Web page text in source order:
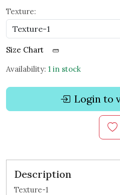
Texture:
Size Chart
Availability: 1 in stock
Login to
Description
Texture-1